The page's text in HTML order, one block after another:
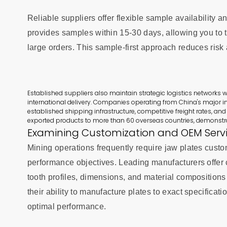
Reliable suppliers offer flexible sample availability
provides samples within 15-30 days, allowing you
large orders. This sample-first approach reduces
Established suppliers also maintain strategic logistics
international delivery. Companies operating from China's major
established shipping infrastructure, competitive freight rates,
exported products to more than 60 overseas countries,
Examining Customization and OEM
Mining operations frequently require jaw plates
performance objectives. Leading manufacturers
tooth profiles, dimensions, and material
their ability to manufacture plates to exact
optimal performance.